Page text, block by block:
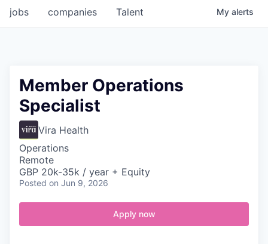
jobs companies Talent My alerts
Member Operations
Specialist
Vira Health
Operations
Remote
GBP 20k-35k / year + Equity
Posted on Jun 9, 2026
Apply now